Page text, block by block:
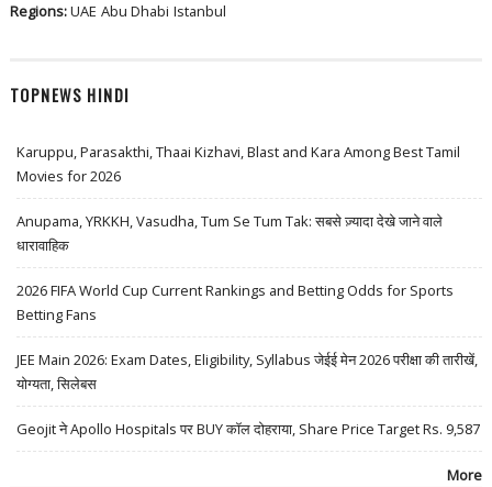
Regions:UAE Abu Dhabi Istanbul
TOPNEWS HINDI
Karuppu, Parasakthi, Thaai Kizhavi, Blast and Kara Among Best Tamil
Movies for 2026
Anupama, YRKKH, Vasudha, Tum Se Tum Tak: सबसे ज़्यादा देखे जाने वाले
धारावाहिक
2026 FIFA World Cup Current Rankings and Betting Odds for Sports
Betting Fans
JEE Main 2026: Exam Dates, Eligibility, Syllabus जेईई मेन 2026 परीक्षा की तारीखें,
योग्यता, सिलेबस
Geojit ने Apollo Hospitals पर BUY कॉल दोहराया, Share Price Target Rs. 9,587
More